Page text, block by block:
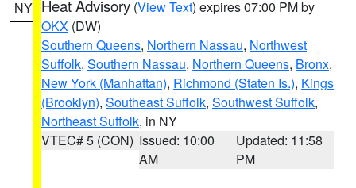
NY Heat Advisory (View Text) expires 07:00 PM by
OKX (DW)
Southern Queens, Northern Nassau, Northwest
Suffolk, Southern Nassau, Northern Queens, Bronx,
New York (Manhattan), Richmond (Staten Is.), Kings
(Brooklyn), Southeast Suffolk, Southwest Suffolk,
Northeast Suffolk, in NY
VTEC# 5 (CON) Issued: 10:00
AM
Updated: 11:58
PM